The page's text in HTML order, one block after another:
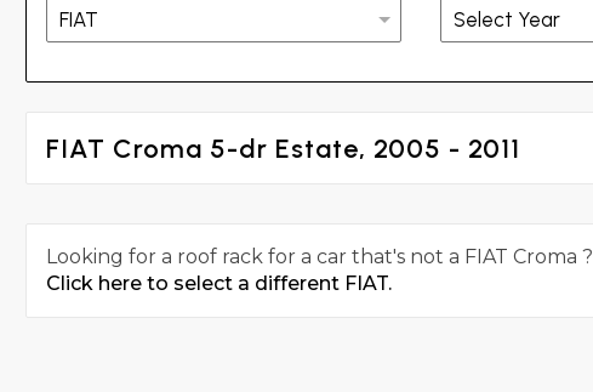
FIAT Croma 5-dr Estate, 2005 - 2011
Looking for a roof rack for a car that's not a FIAT Croma ?
Click here to select a different FIAT.